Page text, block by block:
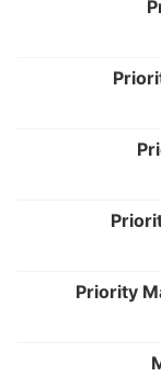
Priority